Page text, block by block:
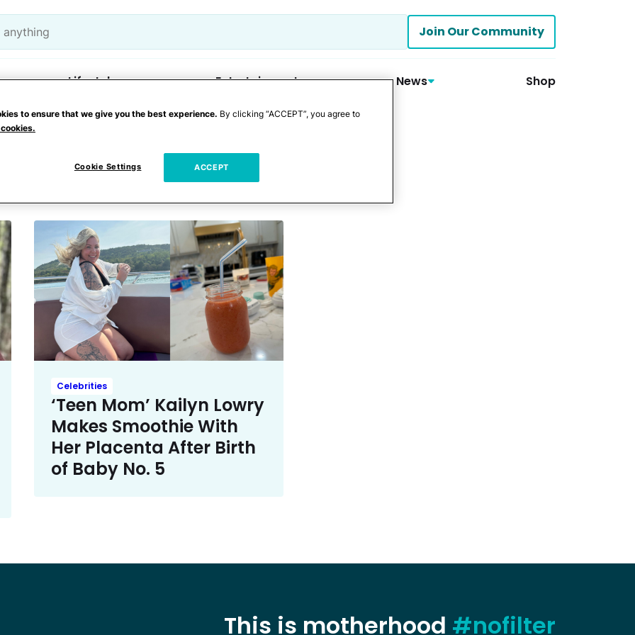
Join Our Community
Lifestyle Entertainment News Shop
Celebrities
‘Teen Mom’ Kailyn Lowry
Makes Smoothie With
Her Placenta After Birth
of Baby No. 5
This is motherhood #nofilter
to ensure that we give you the best experience. By clicking “ACCEPT”, you agree to
Cookie Settings ACCEPT